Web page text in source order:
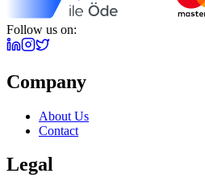
Follow us on:
Company
About Us
Contact
Legal